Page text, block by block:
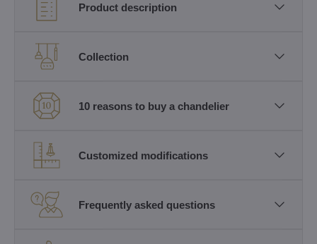
Product description
Collection
10 reasons to buy a chandelier
Customized modifications
Frequently asked questions